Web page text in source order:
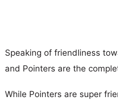
Speaking of friendliness
and Pointers are the
While Pointers are super